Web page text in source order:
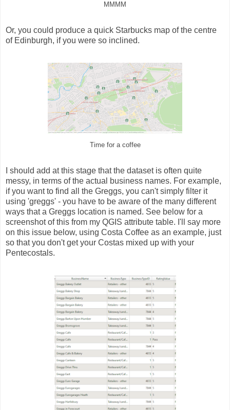
MMMM
Or, you could produce a quick Starbucks map of the centre
of Edinburgh, if you were so inclined.
Time for a coffee
I should add at this stage that the dataset is often quite
messy, in terms of the actual business names. For example,
if you want to find all the Greggs, you can't simply filter it
using 'greggs' - you have to be aware of the many different
ways that a Greggs location is named. See below for a
screenshot of this from my QGIS attribute table. I'll say more
on this issue below, using Costa Coffee as an example, just
so that you don't get your Costas mixed up with your
Pentecostals.